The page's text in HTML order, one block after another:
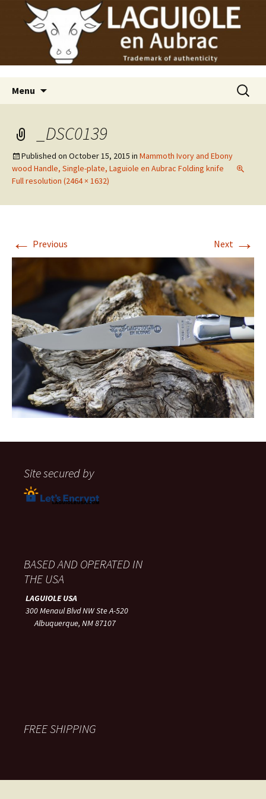
Laguiole USA
Laguiole en Aubrac
Menu
Search
for:
_DSC0139
Published on October 15, 2015 in Mammoth Ivory and Ebony
wood Handle, Single-plate, Laguiole en Aubrac Folding knife
Full resolution (2464 × 1632)
← Previous Next →
Site secured by
BASED AND OPERATED IN
THE USA
LAGUIOLE USA
300 Menaul Blvd NW Ste A-520
Albuquerque, NM 87107
FREE SHIPPING